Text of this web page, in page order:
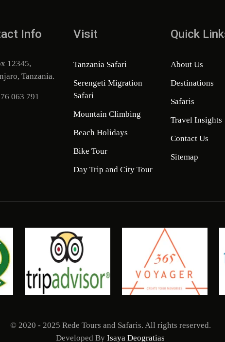
Info
12345,
Tanzania.
063 791
Visit
Tanzania Safari
Serengeti Migration
Safari
Mountain Climbing
Beach Holidays
Bike Tour
Day Trip and City Tour
Quick
About Us
Destinations
Safaris
Travel Insights
Contact Us
Sitemap
© 2020 - 2025 Rede Tours and Safaris. All rights reserved.
Developed By Isaya Deogratias